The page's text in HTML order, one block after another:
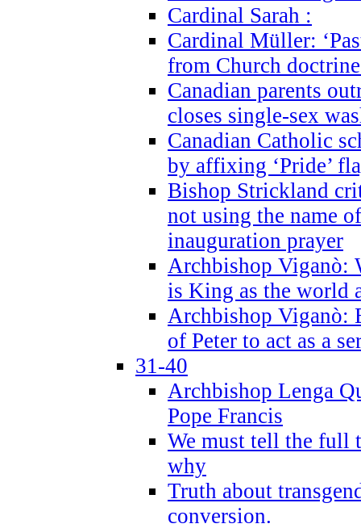
Cardinal Sarah :
Cardinal Müller:
from Church
Canadian parents
closes single-sex
Canadian Catholic
by affixing ‘Pride’
Bishop Strickland
not using the name
inauguration prayer
Archbishop Viganò:
is King as the world
Archbishop Viganò:
of Peter to act as a
31-40
Archbishop Lenga
Pope Francis
We must tell the full
why
Truth about
conversion.